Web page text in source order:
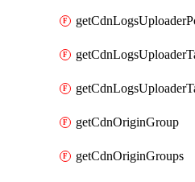
getCdnOriginGroup
getCdnOriginGroups